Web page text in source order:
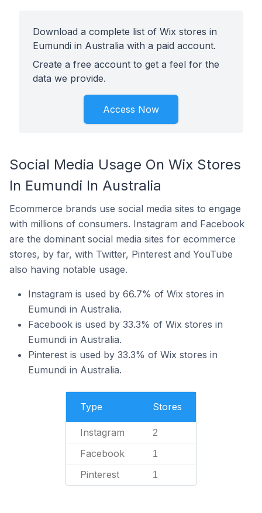
Download a complete list of Wix stores in
Eumundi in Australia with a paid account.
Create a free account to get a feel for the
data we provide.
Access Now
Social Media Usage On Wix Stores
In Eumundi In Australia
Ecommerce brands use social media sites to engage
with millions of consumers. Instagram and Facebook
are the dominant social media sites for ecommerce
stores, by far, with Twitter, Pinterest and YouTube
also having notable usage.
Instagram is used by 66.7% of Wix stores in
Eumundi in Australia.
Facebook is used by 33.3% of Wix stores in
Eumundi in Australia.
Pinterest is used by 33.3% of Wix stores in
Eumundi in Australia.
Type Stores
Instagram 2
Facebook 1
Pinterest 1